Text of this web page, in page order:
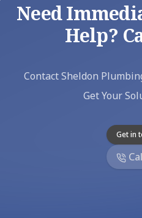
Need
Help?
Contact Sheldon
Get Your
Get in